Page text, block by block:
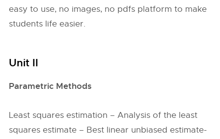
easy to use, no images, no pdfs platform to make
students life easier.
Unit II
Parametric Methods
Least squares estimation – Analysis of the least
squares estimate – Best linear unbiased estimate-